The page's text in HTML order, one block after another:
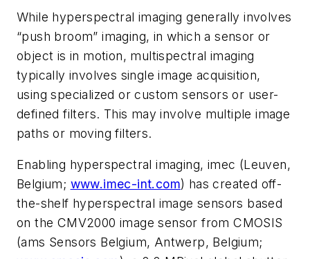
While hyperspectral imaging generally involves
“push broom” imaging, in which a sensor or
object is in motion, multispectral imaging
typically involves single image acquisition,
using specialized or custom sensors or user-
defined filters. This may involve multiple image
paths or moving filters.
Enabling hyperspectral imaging, imec (Leuven,
Belgium; www.imec-int.com) has created off-
the-shelf hyperspectral image sensors based
on the CMV2000 image sensor from CMOSIS
(ams Sensors Belgium, Antwerp, Belgium;